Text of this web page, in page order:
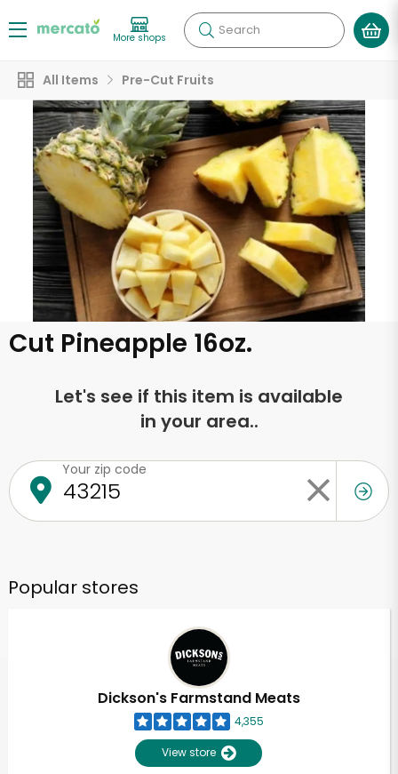
More shops Search
All Items Pre-Cut Fruits
Cut Pineapple 16oz.
Let's see if this item is available
in your area..
Your zip code
Popular stores
Dickson's Farmstand Meats
4,355
View store